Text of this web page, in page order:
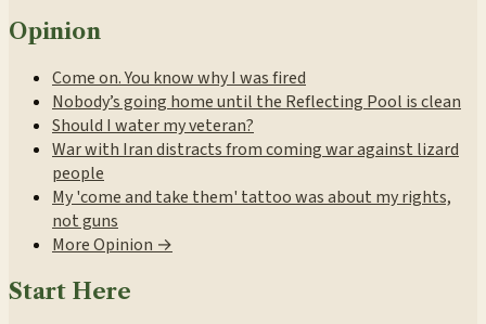
Opinion
Come on. You know why I was fired
Nobody’s going home until the Reflecting Pool is clean
Should I water my veteran?
War with Iran distracts from coming war against lizard
people
My 'come and take them' tattoo was about my rights,
not guns
More Opinion →
Start Here